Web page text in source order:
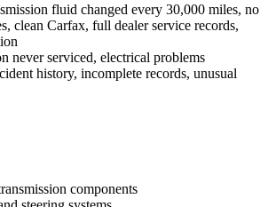
fluid changed every 30,000 miles, no
clean Carfax, full dealer service records,
never serviced, electrical problems
history, incomplete records, unusual
components